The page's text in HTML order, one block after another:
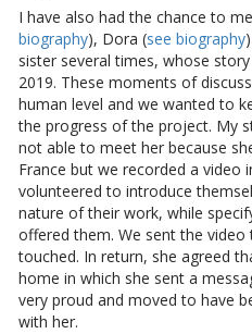
I have also had the chance to
biography), Dora (see biography
sister several times, whose
2019. These moments of
human level and we wanted to
the progress of the project. My
not able to meet her because
France but we recorded a video
volunteered to introduce
nature of their work, while
offered them. We sent the
touched. In return, she agreed
home in which she sent a
very proud and moved to have
with her.